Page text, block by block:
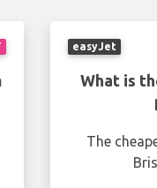
easyJet
What is
The